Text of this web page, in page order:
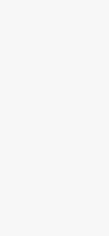
We emphasise
across the entire
locations or
readiness to
and weekend
reinforce reliability
of the time or
availability as a
service. You can
be there whenever
Our constant
clinical
settings within
response,
reliability